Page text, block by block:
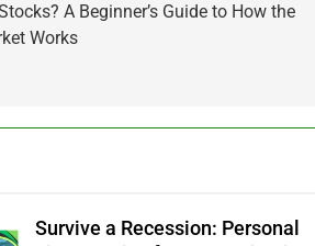
A Beginner’s Guide to How the
Works
Survive a Recession: Personal
IPO